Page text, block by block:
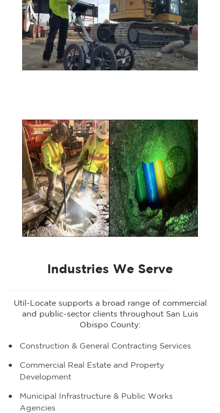
Industries We Serve
Util-Locate supports a broad range of commercial
and public-sector clients throughout San Luis
Obispo County:
Construction & General Contracting Services
Commercial Real Estate and Property
Development
Municipal Infrastructure & Public Works
Agencies